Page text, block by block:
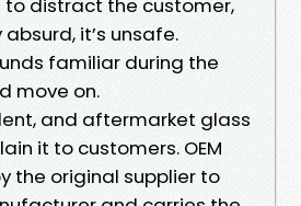
distract the customer,
it’s unsafe.
familiar during the
move on.
and aftermarket glass
it to customers. OEM
the original supplier to